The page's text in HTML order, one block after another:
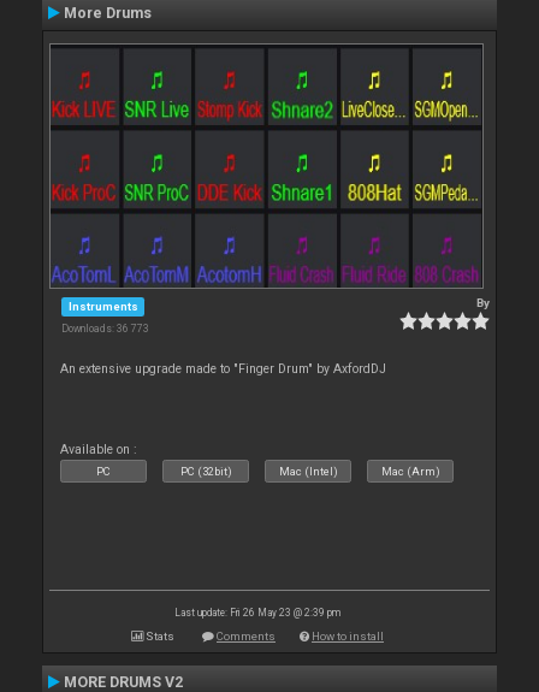
More Drums
Instruments
Downloads: 36 773
By
An extensive upgrade made to "Finger Drum" by AxfordDJ
Available on :
PC PC (32bit) Mac (Intel) Mac (Arm)
Last update: Fri 26 May 23 @ 2:39 pm
Stats Comments How to install
MORE DRUMS V2